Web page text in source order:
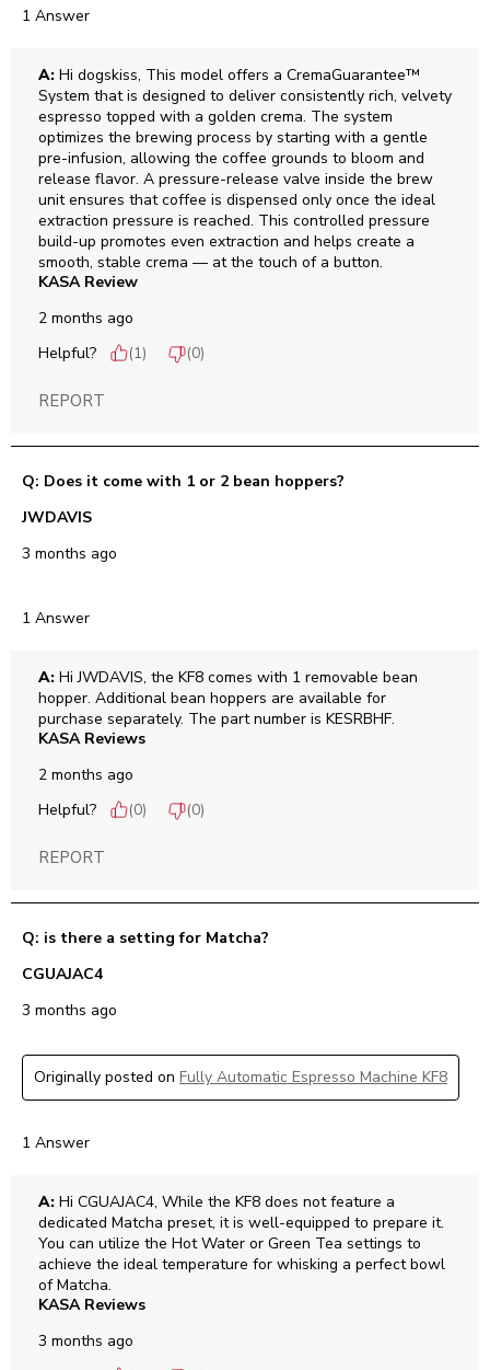
1 Answer
A: Hi dogskiss, This model offers a CremaGuarantee™
System that is designed to deliver consistently rich, velvety
espresso topped with a golden crema. The system
optimizes the brewing process by starting with a gentle
pre-infusion, allowing the coffee grounds to bloom and
release flavor. A pressure-release valve inside the brew
unit ensures that coffee is dispensed only once the ideal
extraction pressure is reached. This controlled pressure
build-up promotes even extraction and helps create a
smooth, stable crema — at the touch of a button.
KASA Review
2 months ago
Helpful?
(1) (0)
REPORT
Q: Does it come with 1 or 2 bean hoppers?
JWDAVIS
3 months ago
1 Answer
A: Hi JWDAVIS, the KF8 comes with 1 removable bean
hopper. Additional bean hoppers are available for
purchase separately. The part number is KESRBHF.
KASA Reviews
2 months ago
Helpful?
(0) (0)
REPORT
Q: is there a setting for Matcha?
CGUAJAC4
3 months ago
Originally posted on Fully Automatic Espresso Machine KF8
1 Answer
A: Hi CGUAJAC4, While the KF8 does not feature a
dedicated Matcha preset, it is well-equipped to prepare it.
You can utilize the Hot Water or Green Tea settings to
achieve the ideal temperature for whisking a perfect bowl
of Matcha.
KASA Reviews
3 months ago